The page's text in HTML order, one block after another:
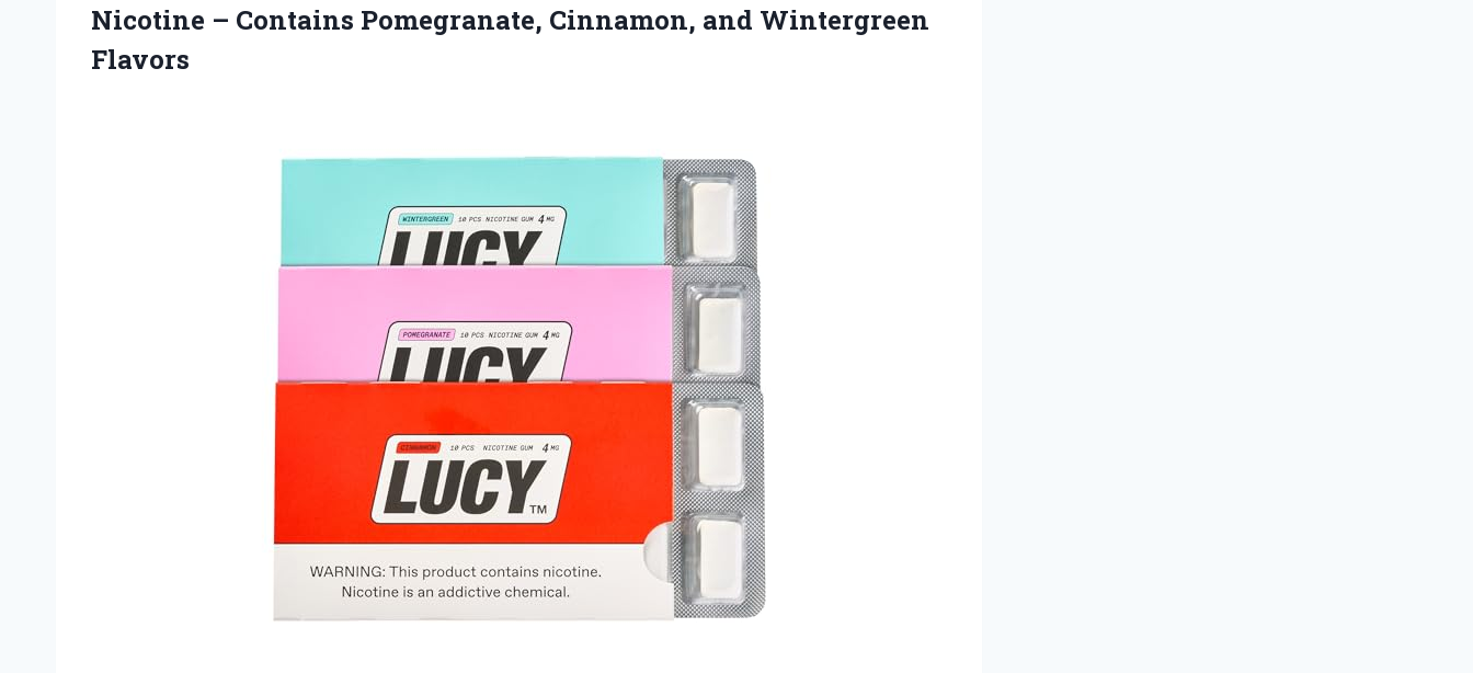
Nicotine – Contains Pomegranate, Cinnamon, and Wintergreen
Flavors